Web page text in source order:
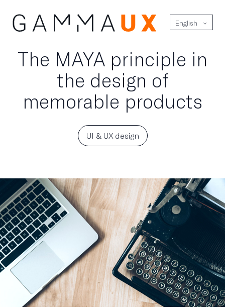
English
The MAYA principle in
the design of
memorable products
UI & UX design